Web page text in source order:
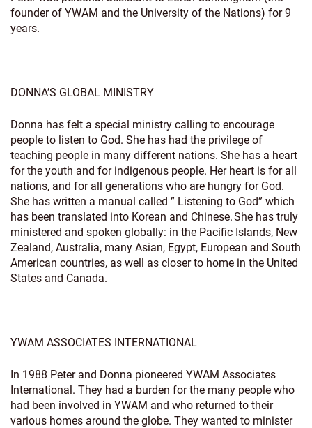
founder of YWAM and the University of the Nations) for 9
years.
DONNA’S GLOBAL MINISTRY
Donna has felt a special ministry calling to encourage
people to listen to God. She has had the privilege of
teaching people in many different nations. She has a heart
for the youth and for indigenous people. Her heart is for all
nations, and for all generations who are hungry for God.
She has written a manual called ” Listening to God” which
has been translated into Korean and Chinese. She has truly
ministered and spoken globally: in the Pacific Islands, New
Zealand, Australia, many Asian, Egypt, European and South
American countries, as well as closer to home in the United
States and Canada.
YWAM ASSOCIATES INTERNATIONAL
In 1988 Peter and Donna pioneered YWAM Associates
International. They had a burden for the many people who
had been involved in YWAM and who returned to their
various homes around the globe. They wanted to minister